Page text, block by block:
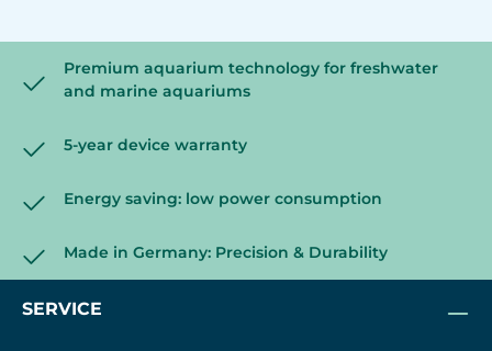
Premium aquarium technology for freshwater
and marine aquariums
5-year device warranty
Energy saving: low power consumption
Made in Germany: Precision & Durability
SERVICE